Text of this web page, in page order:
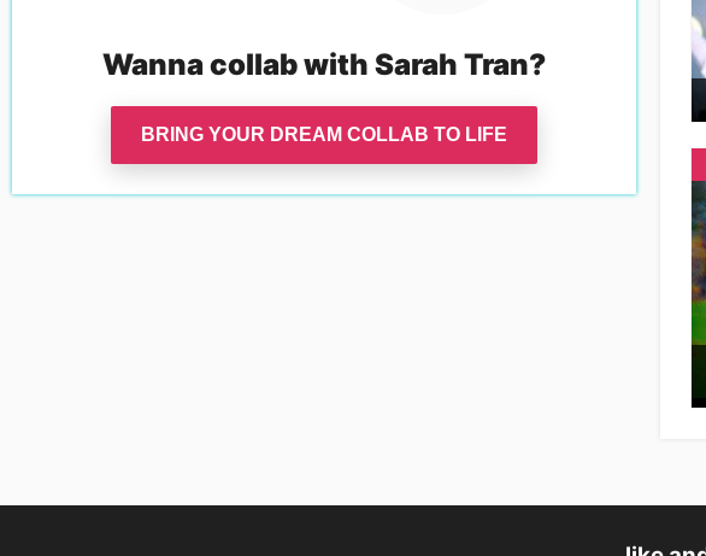
Wanna collab with Sarah Tran?
BRING YOUR DREAM COLLAB TO LIFE